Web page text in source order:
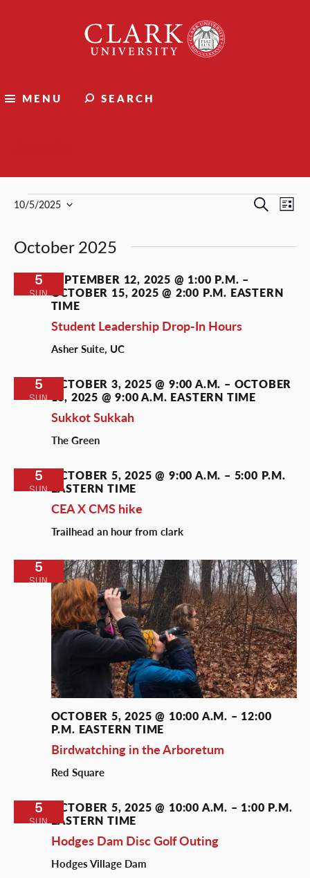
University
MENU SEARCH
Events
Events
and
Search
List
10/5/2025
October 2025
SUN
5
Student Leadership Drop-In Hours
SEPTEMBER 12, 2025 @ 1:00 P.M. –
OCTOBER 15, 2025 @ 2:00 P.M. EASTERN
TIME
Asher Suite, UC
SUN
5
Sukkot Sukkah
OCTOBER 3, 2025 @ 9:00 A.M. – OCTOBER
16, 2025 @ 9:00 A.M. EASTERN TIME
The Green
SUN
5
CEA X CMS hike
OCTOBER 5, 2025 @ 9:00 A.M. – 5:00 P.M.
EASTERN TIME
Trailhead an hour from clark
SUN
5
Birdwatching in the Arboretum
OCTOBER 5, 2025 @ 10:00 A.M. – 12:00
P.M. EASTERN TIME
Red Square
SUN
5
Hodges Dam Disc Golf Outing
OCTOBER 5, 2025 @ 10:00 A.M. – 1:00 P.M.
EASTERN TIME
Hodges Village Dam